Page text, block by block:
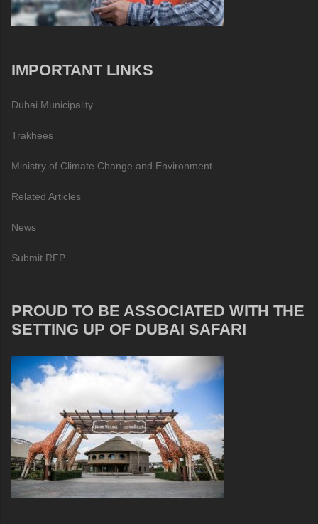
IMPORTANT LINKS
Dubai Municipality
Trakhees
Ministry of Climate Change and Environment
Related Articles
News
Submit RFP
PROUD TO BE ASSOCIATED WITH THE
SETTING UP OF DUBAI SAFARI